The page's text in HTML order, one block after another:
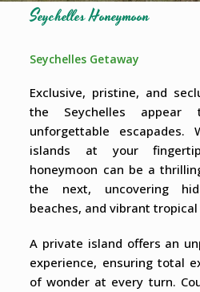
Seychelles Honeymoon
Seychelles Getaway
Exclusive, pristine, and
the Seychelles
unforgettable
islands at your
honeymoon can be a
the next, uncovering
beaches, and vibrant
A private island offers an
experience, ensuring total
of wonder at every turn.